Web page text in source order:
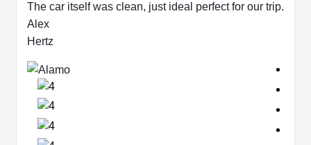
The car itself was clean, just ideal perfect for our trip.
Alex
Hertz